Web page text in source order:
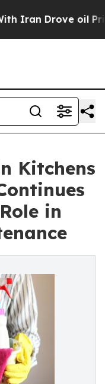
Drove oil Prices
Kitchens
in